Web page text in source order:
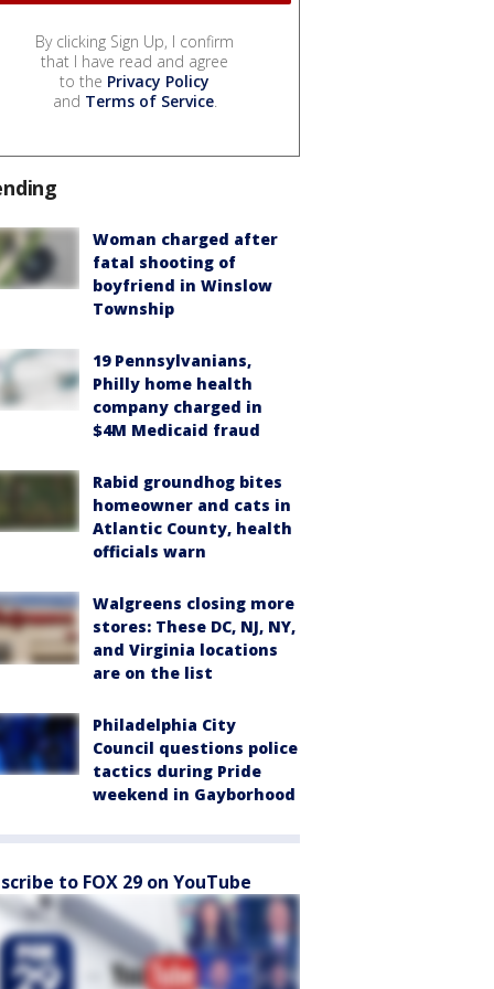
By clicking Sign Up, I confirm
that I have read and agree
to the Privacy Policy
and Terms of Service.
Woman charged after
fatal shooting of
boyfriend in Winslow
Township
19 Pennsylvanians,
Philly home health
company charged in
$4M Medicaid fraud
Rabid groundhog bites
homeowner and cats in
Atlantic County, health
officials warn
Walgreens closing more
stores: These DC, NJ, NY,
and Virginia locations
are on the list
Philadelphia City
Council questions police
tactics during Pride
weekend in Gayborhood
to FOX 29 on YouTube